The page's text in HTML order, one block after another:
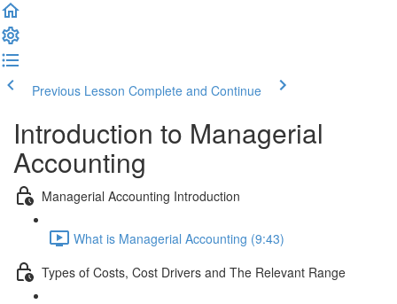
Previous Lesson Complete and Continue
Introduction to Managerial
Accounting
Managerial Accounting Introduction
What is Managerial Accounting (9:43)
Types of Costs, Cost Drivers and The Relevant Range